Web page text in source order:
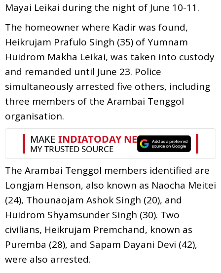
Mayai Leikai during the night of June 10-11.
The homeowner where Kadir was found,
Heikrujam Prafulo Singh (35) of Yumnam
Huidrom Makha Leikai, was taken into custody
and remanded until June 23. Police
simultaneously arrested five others, including
three members of the Arambai Tenggol
organisation.
The Arambai Tenggol members identified are
Longjam Henson, also known as Naocha Meitei
(24), Thounaojam Ashok Singh (20), and
Huidrom Shyamsunder Singh (30). Two
civilians, Heikrujam Premchand, known as
Puremba (28), and Sapam Dayani Devi (42),
were also arrested.